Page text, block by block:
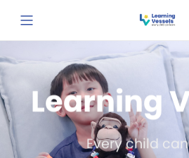
Learning
Every child